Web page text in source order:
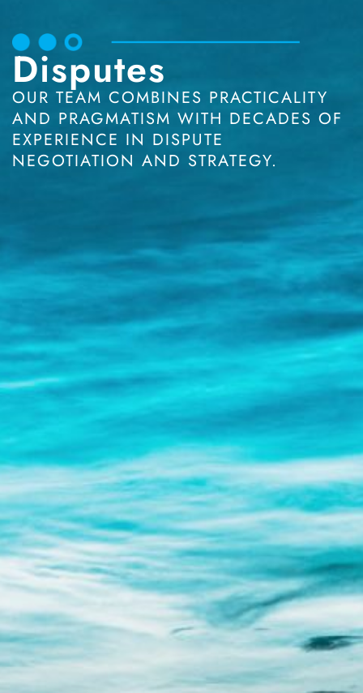
Disputes
OUR TEAM COMBINES PRACTICALITY
AND PRAGMATISM WITH DECADES OF
EXPERIENCE IN DISPUTE
NEGOTIATION AND STRATEGY.